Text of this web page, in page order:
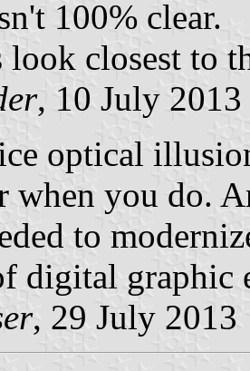
100% clear.
look closest to
, 10 July 2013
optical
when you do.
to
digital graphic
, 29 July 2013